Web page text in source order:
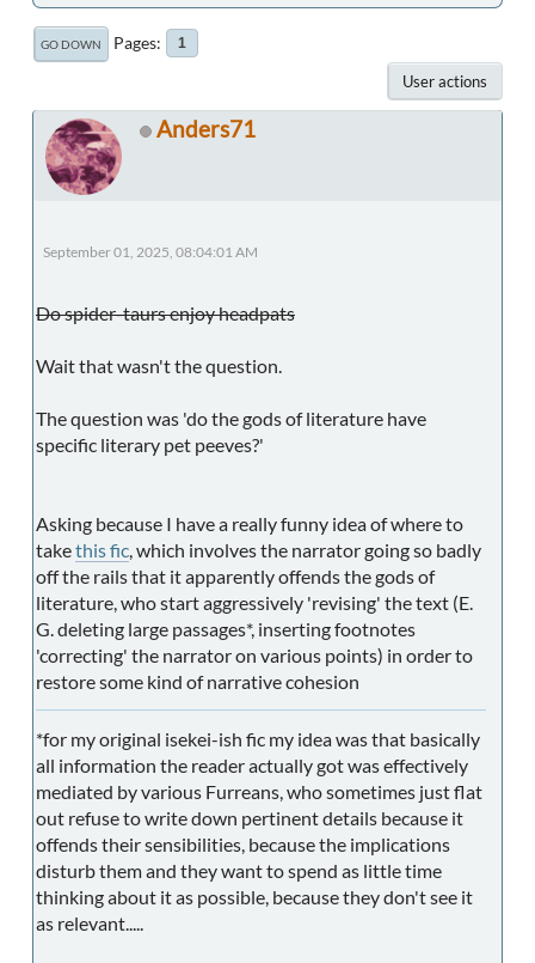
GO DOWN Pages 1
User actions
Anders71
September 01, 2025, 08:04:01 AM
Do spider-taurs enjoy headpats
Wait that wasn't the question.
The question was 'do the gods of literature have
specific literary pet peeves?'
Asking because I have a really funny idea of where to
takethis fic, which involves the narrator going so badly
off the rails that it apparently offends the gods of
literature, who start aggressively 'revising' the text (E.
G. deleting large passages*, inserting footnotes
'correcting' the narrator on various points) in order to
restore some kind of narrative cohesion
*for my original isekei-ish fic my idea was that basically
all information the reader actually got was effectively
mediated by various Furreans, who sometimes just flat
out refuse to write down pertinent details because it
offends their sensibilities, because the implications
disturb them and they want to spend as little time
thinking about it as possible, because they don't see it
as relevant.....